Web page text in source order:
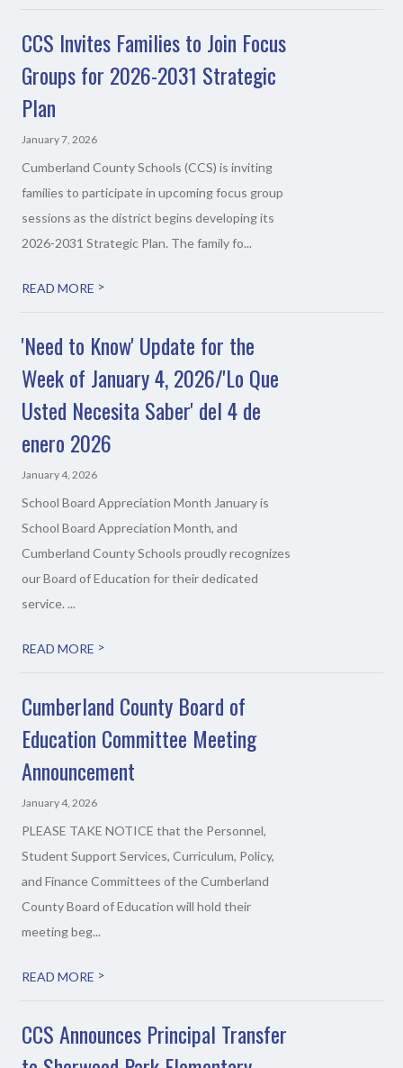
CCS Invites Families to Join Focus
Groups for 2026-2031 Strategic
Plan
January 7, 2026
Cumberland County Schools (CCS) is inviting
families to participate in upcoming focus group
sessions as the district begins developing its
2026-2031 Strategic Plan. The family fo...
READ MORE >
'Need to Know' Update for the
Week of January 4, 2026/'Lo Que
Usted Necesita Saber' del 4 de
enero 2026
January 4, 2026
School Board Appreciation Month January is
School Board Appreciation Month, and
Cumberland County Schools proudly recognizes
our Board of Education for their dedicated
service. ...
READ MORE >
Cumberland County Board of
Education Committee Meeting
Announcement
January 4, 2026
PLEASE TAKE NOTICE that the Personnel,
Student Support Services, Curriculum, Policy,
and Finance Committees of the Cumberland
County Board of Education will hold their
meeting beg...
READ MORE >
CCS Announces Principal Transfer